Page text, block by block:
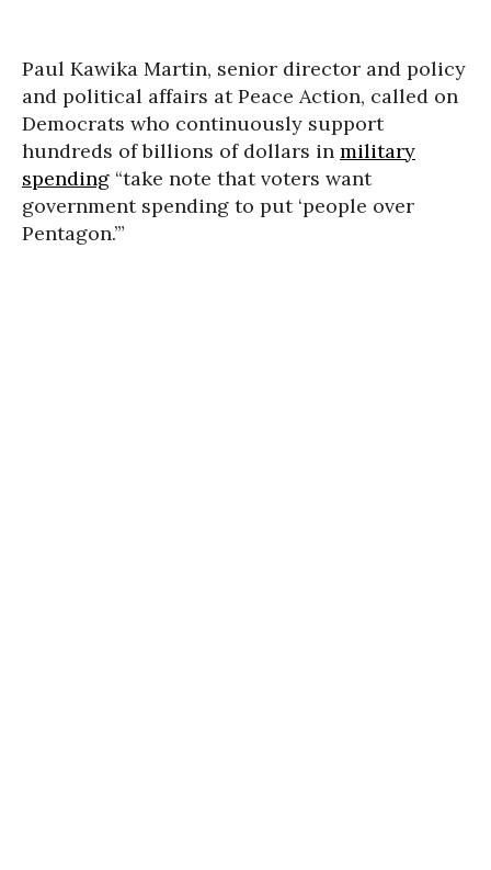
Paul Kawika Martin, senior director and policy
and political affairs at Peace Action, called on
Democrats who continuously support
hundreds of billions of dollars in military
spending “take note that voters want
government spending to put ‘people over
Pentagon.’”